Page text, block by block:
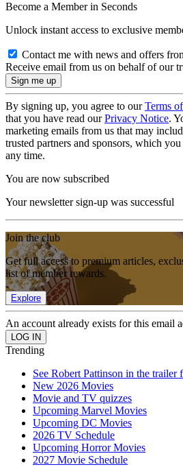
Become a Member in Seconds
Unlock instant access to exclusive
Contact me with news and offers
Receive email from us on behalf of our
By signing up, you agree to ourTerms
that you have read ourPrivacy Notice.
marketing emails from us that may
trusted partners and sponsors, which
any time.
You are now subscribed
Your newsletter sign-up was successful
Join the club
Get full access to premium articles,
list of member rewards.
Explore
An account already exists for this email
Trending
See Robert Pattinson in the trailer
New 2026 Movies
Movie and TV quizzes
Upcoming Marvel Movies
Upcoming DC Movies
2026 TV Schedule
Upcoming Horror Movies
2027 Movie Schedule